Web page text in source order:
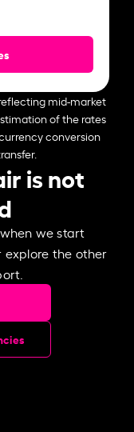
mid-market
of the rates
conversion
is not
we start
the other